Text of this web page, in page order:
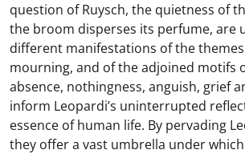
question of Ruysch, the quietness of
the broom disperses its perfume, are
different manifestations of the
mourning, and of the adjoined motifs
absence, nothingness, anguish, grief
inform Leopardi’s uninterrupted
essence of human life. By pervading
they offer a vast umbrella under